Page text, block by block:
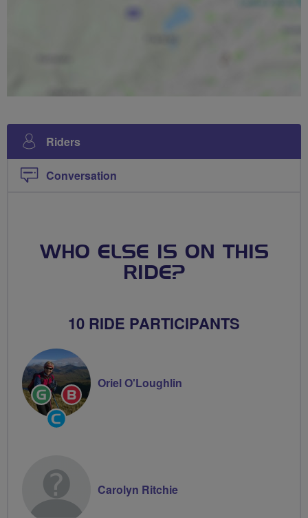
Riders
Conversation
WHO ELSE IS ON THIS
RIDE?
10 RIDE PARTICIPANTS
Ride
Leader
Breeze
Champion
Community
Groups
Oriel O'Loughlin
Carolyn Ritchie